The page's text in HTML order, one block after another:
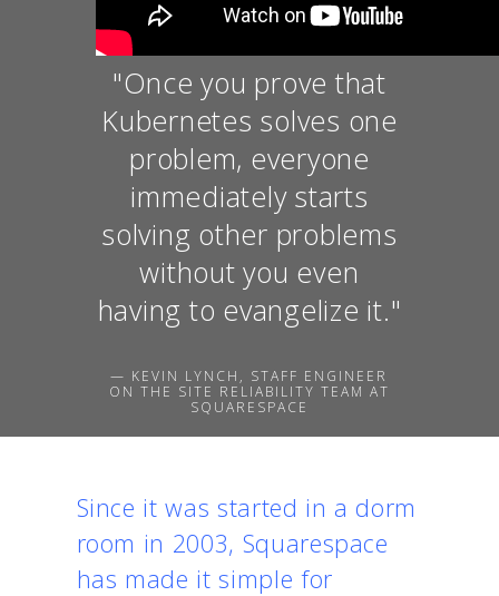
"Once you prove that
Kubernetes solves one
problem, everyone
immediately starts
solving other problems
without you even
having to evangelize it."
— KEVIN LYNCH, STAFF ENGINEER
ON THE SITE RELIABILITY TEAM AT
SQUARESPACE
Since it was started in a dorm
room in 2003, Squarespace
has made it simple for